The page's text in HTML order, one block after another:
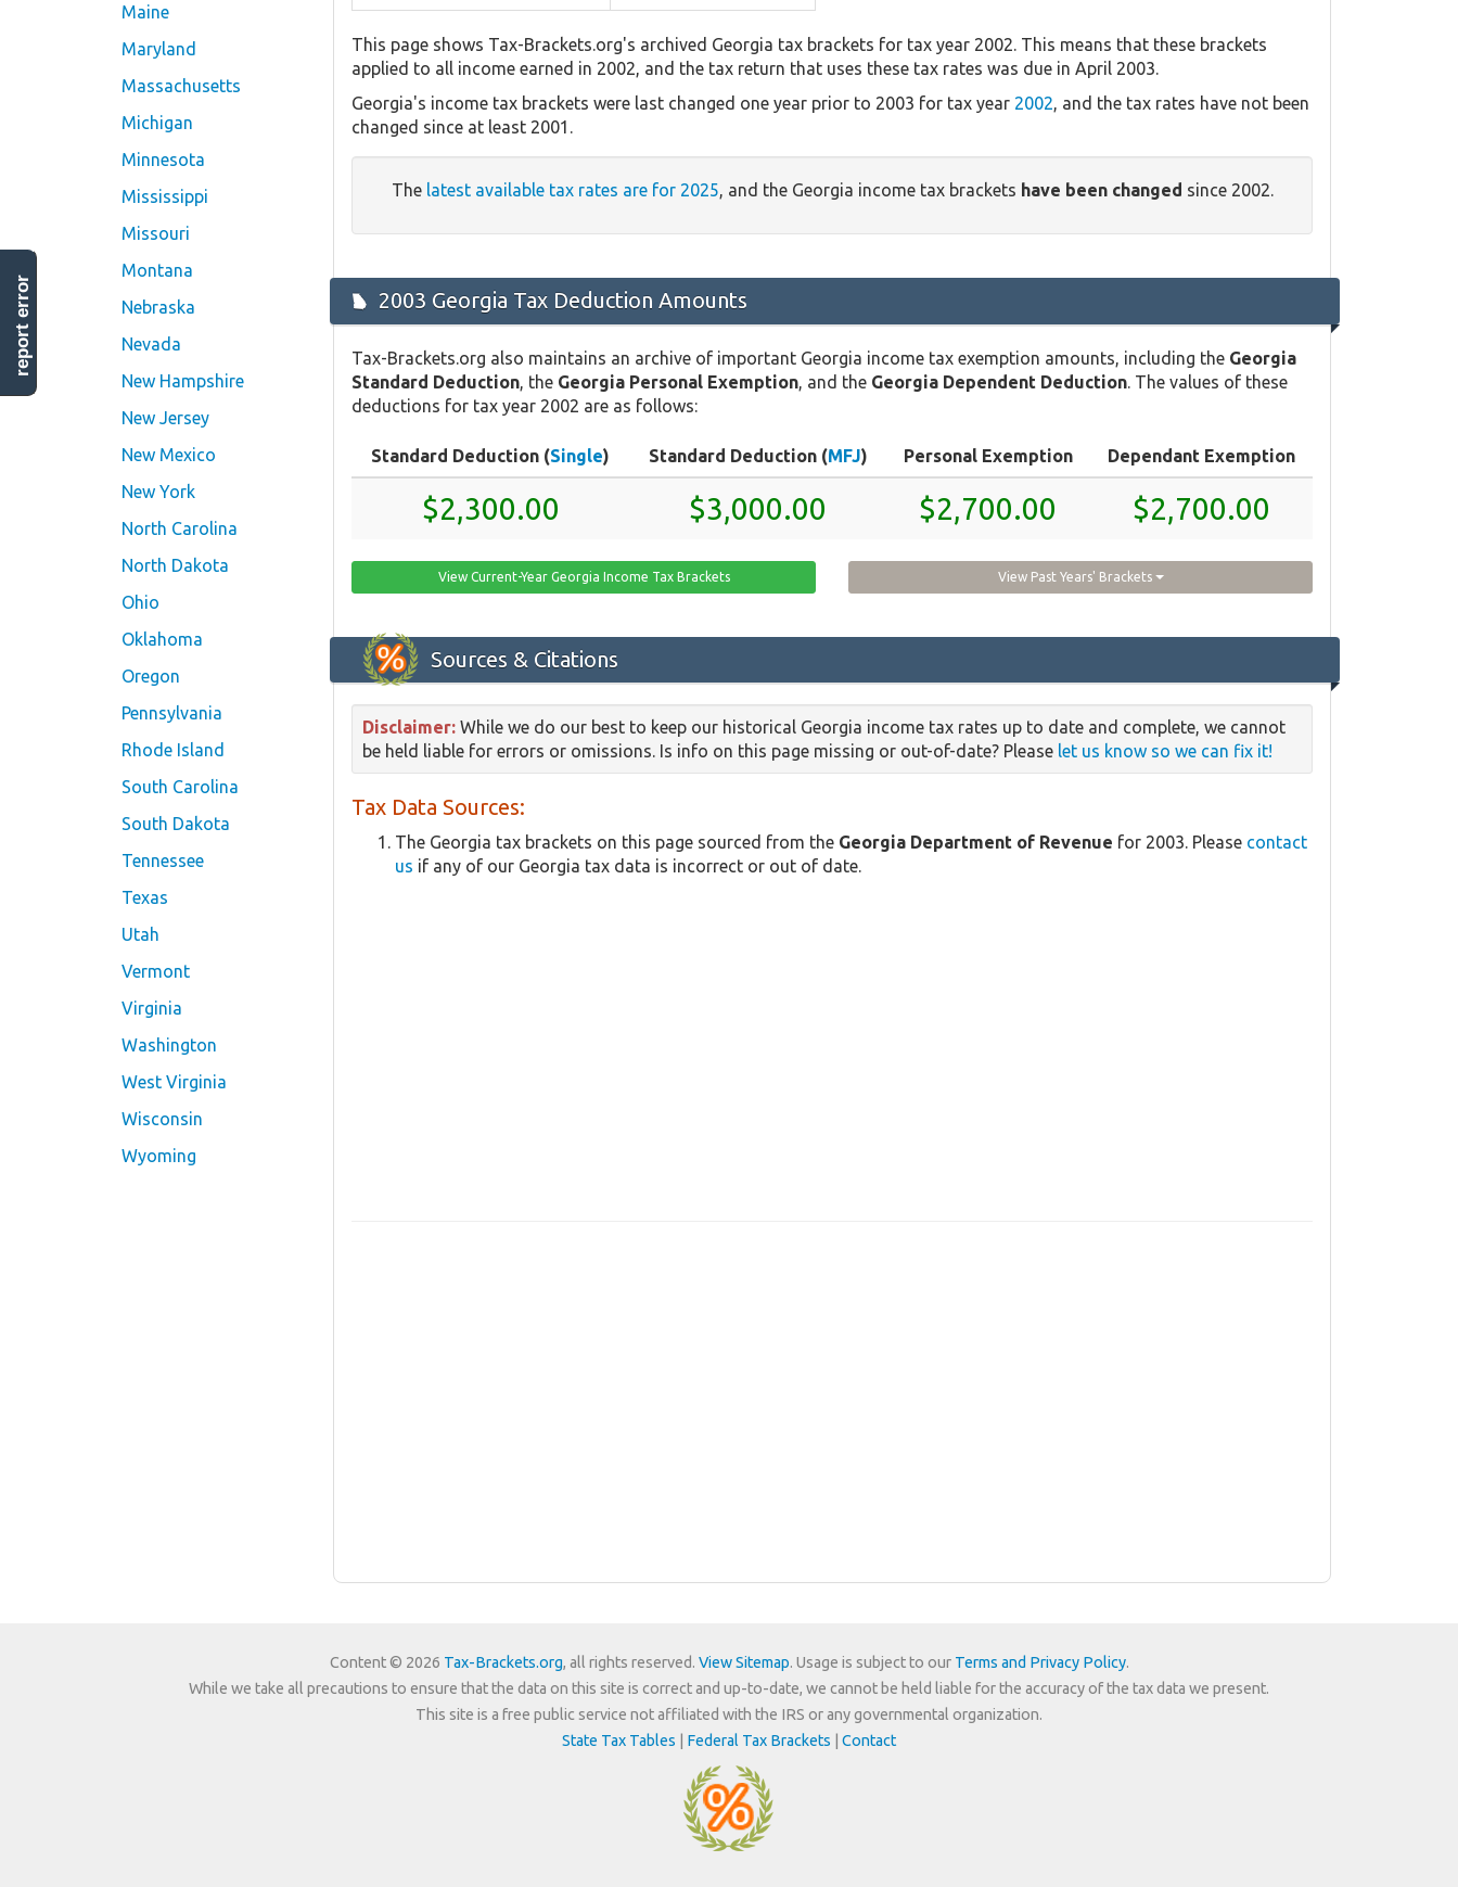
Maine
Maryland
Massachusetts
Michigan
Minnesota
Mississippi
Missouri
Montana
Nebraska
Nevada
New Hampshire
New Jersey
New Mexico
New York
North Carolina
North Dakota
Ohio
Oklahoma
Oregon
Pennsylvania
Rhode Island
South Carolina
South Dakota
Tennessee
Texas
Utah
Vermont
Virginia
Washington
West Virginia
Wisconsin
Wyoming
This page shows Tax-Brackets.org's archived Georgia tax brackets for tax year 2002. This means that these brackets
applied to all income earned in 2002, and the tax return that uses these tax rates was due in April 2003.
Georgia's income tax brackets were last changed one year prior to 2003 for tax year 2002, and the tax rates have not been
changed since at least 2001.
The latest available tax rates are for 2025, and the Georgia income tax brackets have been changed since 2002.
2003 Georgia Tax Deduction Amounts
Tax-Brackets.org also maintains an archive of important Georgia income tax exemption amounts, including the Georgia
Standard Deduction , the Georgia Personal Exemption , and the Georgia Dependent Deduction . The values of these
deductions for tax year 2002 are as follows:
Standard Deduction (Single) Standard Deduction (MFJ) Personal Exemption Dependant Exemption
$2,300.00 $3,000.00 $2,700.00 $2,700.00
View Current-Year Georgia Income Tax Brackets View Past Years' Brackets
Sources & Citations
Disclaimer: While we do our best to keep our historical Georgia income tax rates up to date and complete, we cannot
be held liable for errors or omissions. Is info on this page missing or out-of-date? Please let us know so we can fix it!
Tax Data Sources:
The Georgia tax brackets on this page sourced from the Georgia Department of Revenue for 2003. Please contact
us if any of our Georgia tax data is incorrect or out of date.
Content © 2026 Tax-Brackets.org, all rights reserved. View Sitemap. Usage is subject to our Terms and Privacy Policy.
While we take all precautions to ensure that the data on this site is correct and up-to-date, we cannot be held liable for the accuracy of the tax data we present.
This site is a free public service not affiliated with the IRS or any governmental organization.
State Tax Tables
Federal Tax Brackets Contact
report error